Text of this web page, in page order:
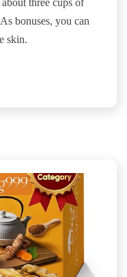
three cups of
bonuses, you can
skin.